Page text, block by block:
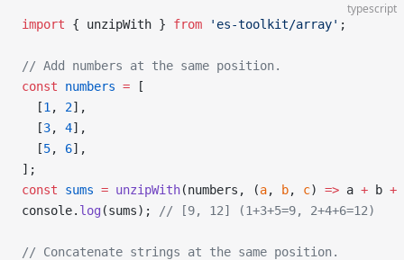
typescript
import { unzipWith } from 'es-toolkit/array' ;
// Add numbers at the same position.
const numbers = [
  [
1 , 2],
  [
3, 4],
  [
5, 6],
];
const sums = unzipWith(numbers, (a, b, c) => a + b +
console. log (sums); // [9, 12] (1+3+5=9, 2+4+6=12)
// Concatenate strings at the same position.